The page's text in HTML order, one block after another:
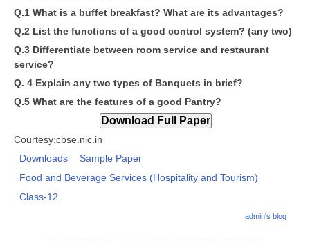
NEET
NTSE
CCE
PSA
CISCE
KVS Exam
Q.1 What is a buffet breakfast? What are its advantages?
Q.2 List the functions of a good control system? (any two)
Q.3 Differentiate between room service and restaurant
service?
Q. 4 Explain any two types of Banquets in brief?
Q.5 What are the features of a good Pantry?
Courtesy:cbse.nic.in
Downloads
Sample Paper
Food and Beverage Services (Hospitality and Tourism)
Class-12
admin's blog